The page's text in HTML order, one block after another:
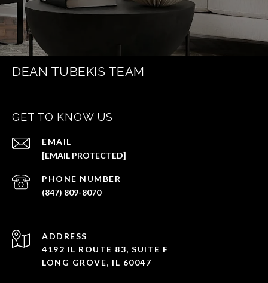
DEAN TUBEKIS TEAM
GET TO KNOW US
EMAIL
[EMAIL PROTECTED]
PHONE NUMBER
(847) 809-8070
ADDRESS
4192 IL ROUTE 83, SUITE F
LONG GROVE, IL 60047